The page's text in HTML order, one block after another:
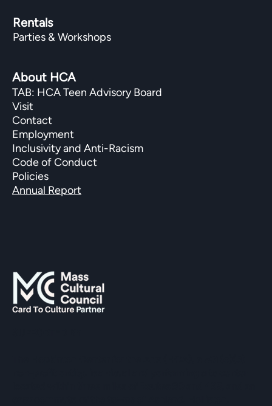
Rentals
Parties & Workshops
About HCA
TAB: HCA Teen Advisory Board
Visit
Contact
Employment
Inclusivity and Anti-Racism
Code of Conduct
Policies
Annual Report